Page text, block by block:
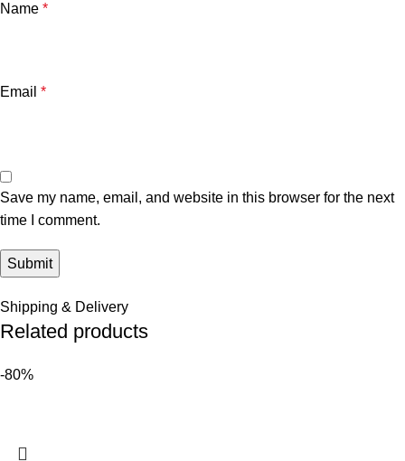
Name *
Email *
Save my name, email, and website in this browser for the next
time I comment.
Shipping & Delivery
Related products
-80%